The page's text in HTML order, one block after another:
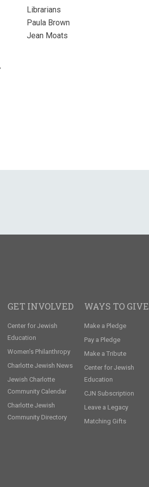
Librarians
Paula Brown
Jean Moats
GET INVOLVED
Center for Jewish
Education
Women’s Philanthropy
Charlotte Jewish News
Jewish Charlotte
Community Calendar
Charlotte Jewish
Community Directory
WAYS TO GIVE
Make a Pledge
Pay a Pledge
Make a Tribute
Center for Jewish
Education
CJN Subscription
Leave a Legacy
Matching Gifts